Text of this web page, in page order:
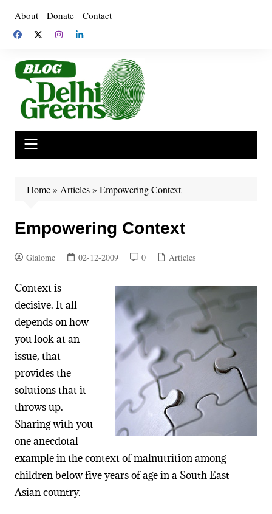
content
About Donate Contact
Home» Articles» Empowering Context
Empowering Context
Gialome 02-12-2009 0 Articles
Context is
decisive. It all
depends on how
you look at an
issue, that
provides the
solutions that it
throws up.
Sharing with you
one anecdotal
example in the context of malnutrition among
children below five years of age in a South East
Asian country.